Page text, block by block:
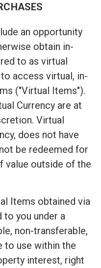
an opportunity
obtain in-
to as virtual
access virtual, in-
("Virtual Items").
Currency are at
Virtual
does not have
be redeemed for
value outside of the
Items obtained via
you under a
non-transferable,
to use within the
interest, right